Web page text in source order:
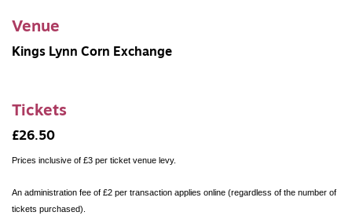
Venue
Kings Lynn Corn Exchange
Tickets
£26.50
Prices inclusive of £3 per ticket venue levy.
An administration fee of £2 per transaction applies online (regardless of the number of
tickets purchased).